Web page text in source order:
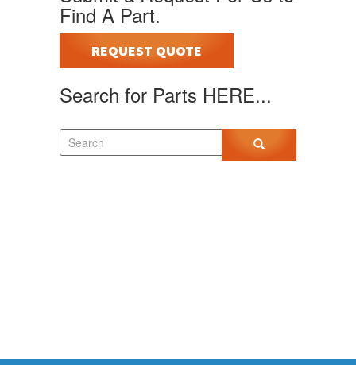
Find A Part.
REQUEST QUOTE
Search for Parts HERE...